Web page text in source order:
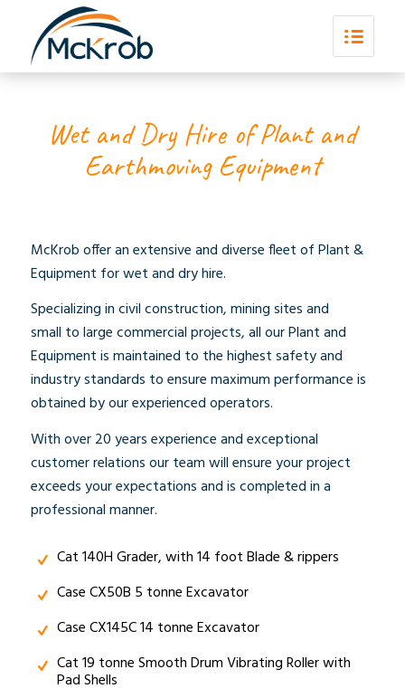
Wet and Dry Hire of Plant and
Earthmoving Equipment
McKrob offer an extensive and diverse fleet of Plant &
Equipment for wet and dry hire.
Specializing in civil construction, mining sites and
small to large commercial projects, all our Plant and
Equipment is maintained to the highest safety and
industry standards to ensure maximum performance is
obtained by our experienced operators.
With over 20 years experience and exceptional
customer relations our team will ensure your project
exceeds your expectations and is completed in a
professional manner.
Cat 140H Grader, with 14 foot Blade & rippers
Case CX50B 5 tonne Excavator
Case CX145C 14 tonne Excavator
Cat 19 tonne Smooth Drum Vibrating Roller with
Pad Shells